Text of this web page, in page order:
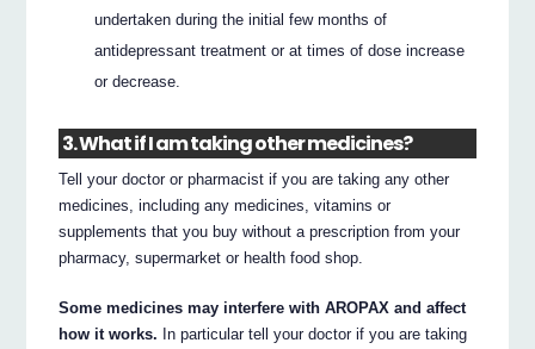
undertaken during the initial few months of
antidepressant treatment or at times of dose increase
or decrease.
3. What if I am taking other medicines?
Tell your doctor or pharmacist if you are taking any other
medicines, including any medicines, vitamins or
supplements that you buy without a prescription from your
pharmacy, supermarket or health food shop.
Some medicines may interfere with AROPAX and affect
how it works. In particular tell your doctor if you are taking